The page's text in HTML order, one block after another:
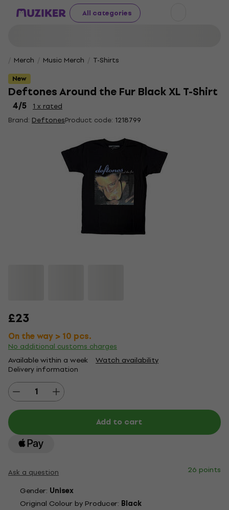
All categories
Merch Music Merch
T-Shirts
New
Deftones Around the Fur Black XL T-Shirt
4/5
1 x rated
Brand: DeftonesProduct code: 1218799
£23
On the way > 10 pcs.
No additional customs charges
Available within a week Watch availability
Delivery information
Add to cart
Ask a question
26 points
Gender: Unisex
Original Colour by Producer: Black